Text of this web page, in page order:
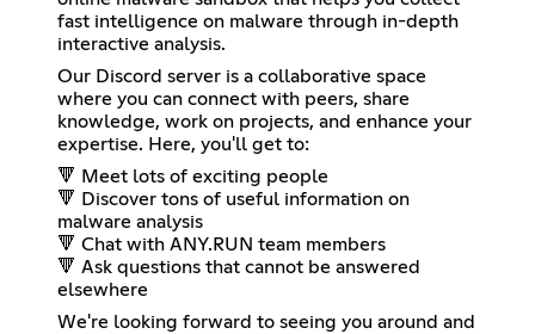
fast intelligence on malware through in-depth
interactive analysis.
Our Discord server is a collaborative space
where you can connect with peers, share
knowledge, work on projects, and enhance your
expertise. Here, you'll get to:
🔻 Meet lots of exciting people
🔻 Discover tons of useful information on
malware analysis
🔻 Chat with ANY.RUN team members
🔻 Ask questions that cannot be answered
elsewhere
We're looking forward to seeing you around and